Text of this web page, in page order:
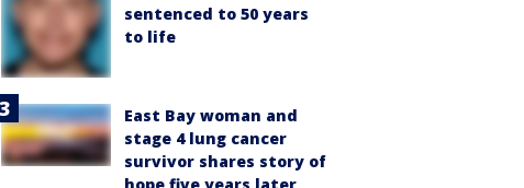
sentenced to 50 years
to life
East Bay woman and
stage 4 lung cancer
survivor shares story of